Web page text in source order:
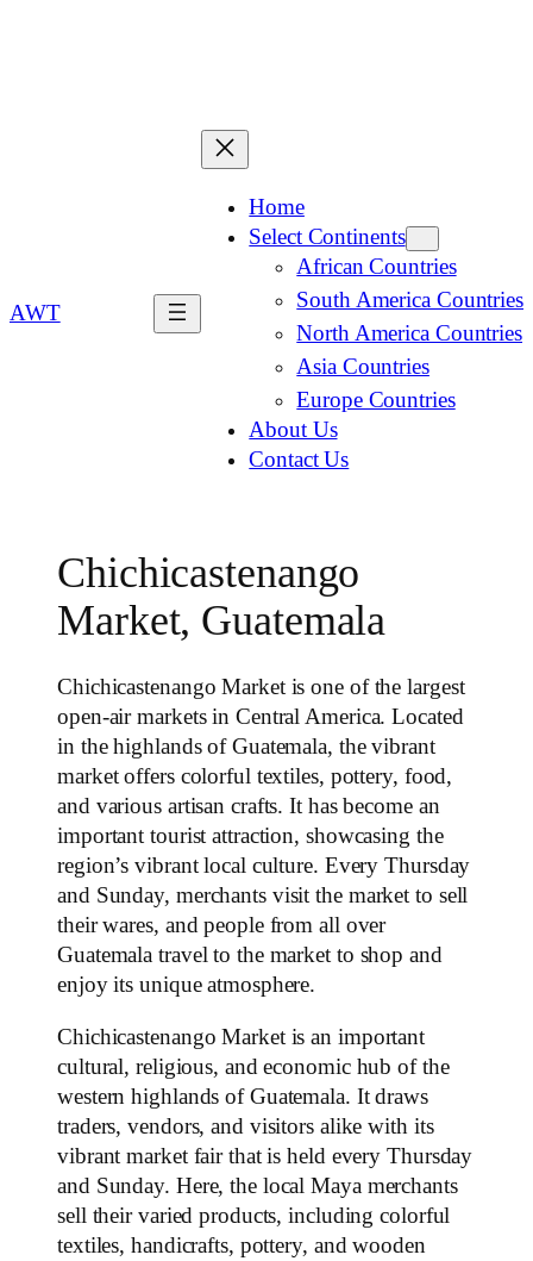
AWT
Home
Select Continents
African Countries
South America Countries
North America Countries
Asia Countries
Europe Countries
About Us
Contact Us
Chichicastenango
Market, Guatemala
Chichicastenango Market is one of the largest
open-air markets in Central America. Located
in the highlands of Guatemala, the vibrant
market offers colorful textiles, pottery, food,
and various artisan crafts. It has become an
important tourist attraction, showcasing the
region’s vibrant local culture. Every Thursday
and Sunday, merchants visit the market to sell
their wares, and people from all over
Guatemala travel to the market to shop and
enjoy its unique atmosphere.
Chichicastenango Market is an important
cultural, religious, and economic hub of the
western highlands of Guatemala. It draws
traders, vendors, and visitors alike with its
vibrant market fair that is held every Thursday
and Sunday. Here, the local Maya merchants
sell their varied products, including colorful
textiles, handicrafts, pottery, and wooden